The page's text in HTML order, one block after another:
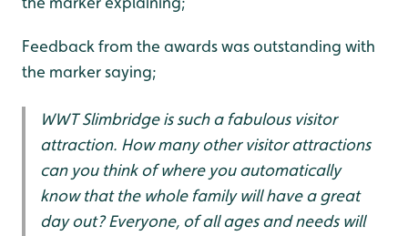
Feedback from the awards was outstanding with
the marker saying;
WWT Slimbridge is such a fabulous visitor
attraction. How many other visitor attractions
can you think of where you automatically
know that the whole family will have a great
day out? Everyone, of all ages and needs will